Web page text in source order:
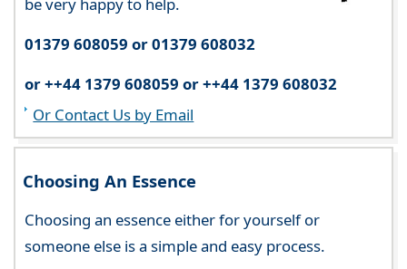
01379 608059 or 01379 608032
or ++44 1379 608059 or ++44 1379 608032
Or Contact Us by Email
Choosing An Essence
Choosing an essence either for yourself or
someone else is a simple and easy process.